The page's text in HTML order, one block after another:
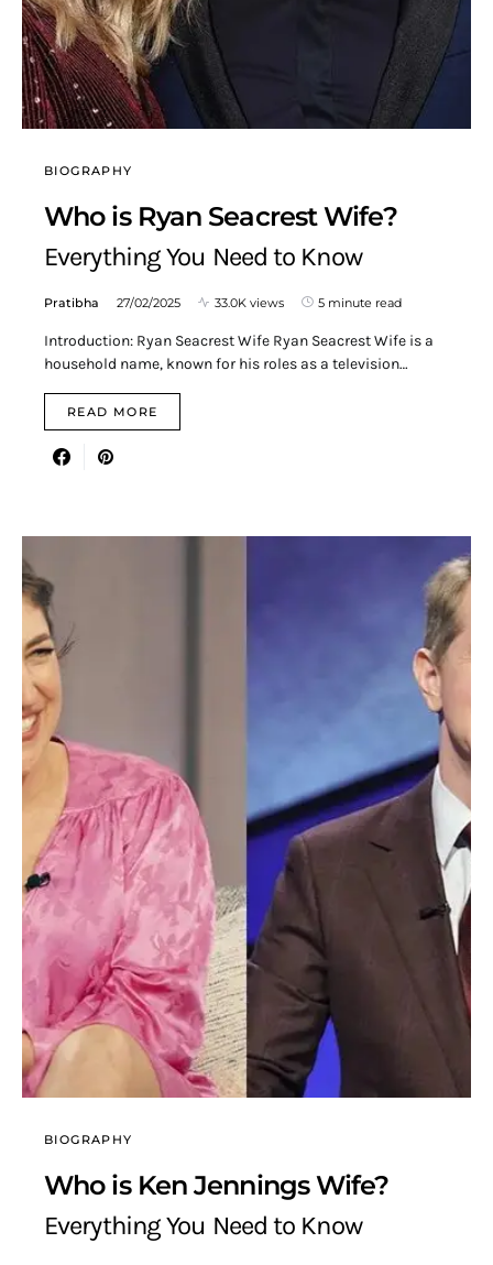
BIOGRAPHY
Who is Ryan Seacrest Wife?
Everything You Need to Know
Pratibha 27/02/2025 33.0K views 5 minute read
Introduction: Ryan Seacrest Wife Ryan Seacrest Wife is a
household name, known for his roles as a television…
READ MORE
BIOGRAPHY
Who is Ken Jennings Wife?
Everything You Need to Know